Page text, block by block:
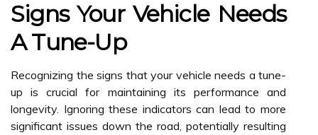
Signs Your Vehicle Needs
A Tune-Up
Recognizing the signs that your vehicle needs a tune-
up is crucial for maintaining its performance and
longevity. Ignoring these indicators can lead to more
significant issues down the road, potentially resulting